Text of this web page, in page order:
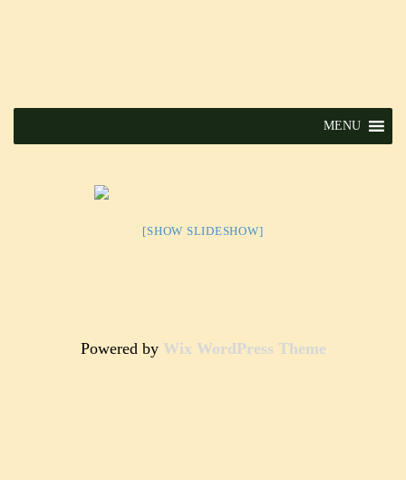
MENU
[SHOW SLIDESHOW]
Powered by Wix WordPress Theme